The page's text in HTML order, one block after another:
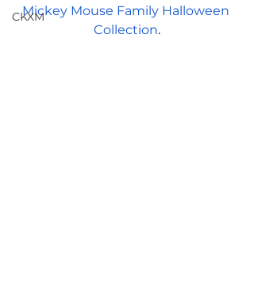
CKXM
Mickey Mouse Family Halloween
Collection.